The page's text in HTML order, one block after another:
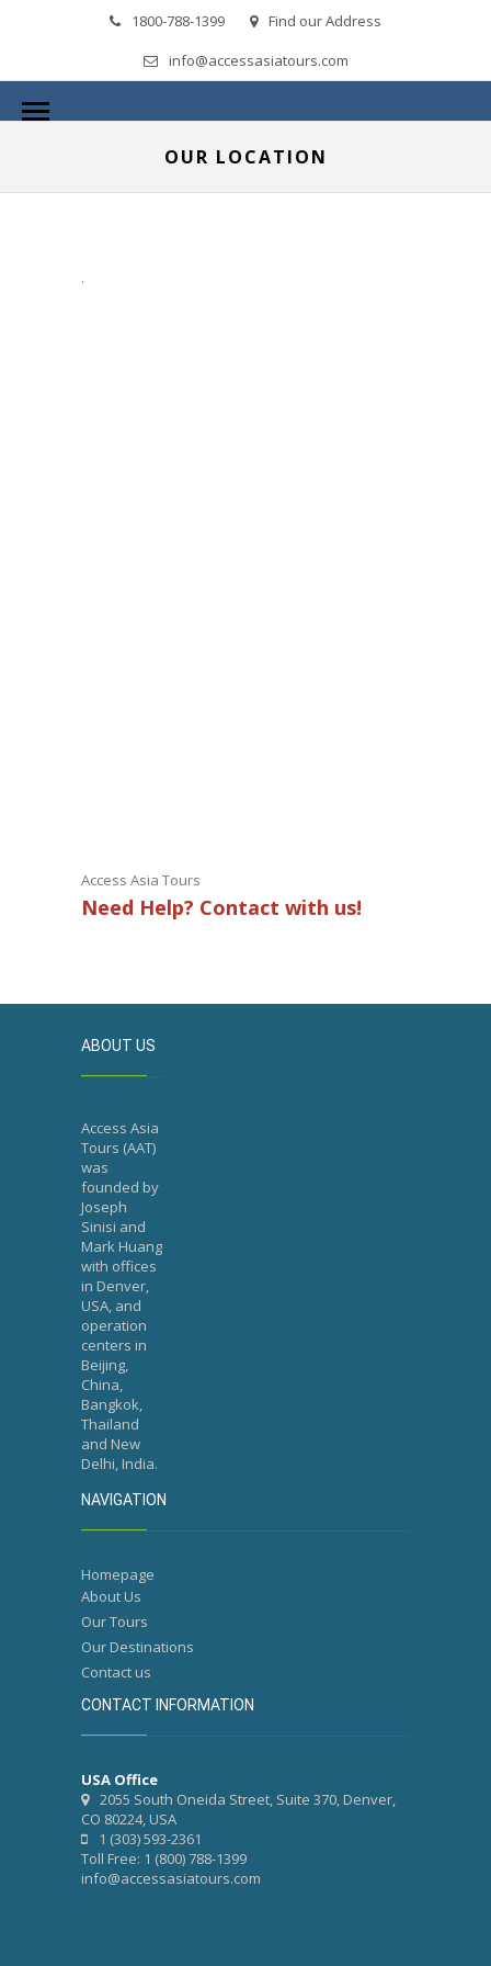
1800-788-1399
Find our Address
info@accessasiatours.com
OUR LOCATION
.
Access Asia Tours
Need Help? Contact with us!
ABOUT US
Access Asia
Tours (AAT)
was
founded by
Joseph
Sinisi and
Mark Huang
with offices
in Denver,
USA, and
operation
centers in
Beijing,
China,
Bangkok,
Thailand
and New
Delhi, India.
NAVIGATION
Homepage
About Us
Our Tours
Our Destinations
Contact us
CONTACT INFORMATION
USA Office
2055 South Oneida Street, Suite 370, Denver,
CO 80224, USA
1 (303) 593-2361
Toll Free: 1 (800) 788-1399
info@accessasiatours.com